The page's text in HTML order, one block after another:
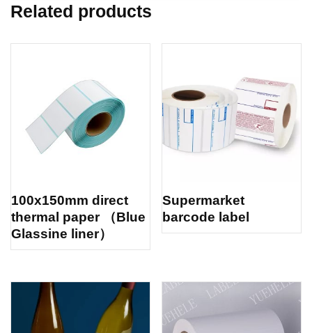
Related products
100x150mm direct
thermal paper （Blue
Glassine liner）
Supermarket
barcode label